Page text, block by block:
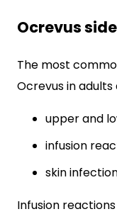
Ocrevus
The most
Ocrevus in
upper and
infusion
skin
Infusion